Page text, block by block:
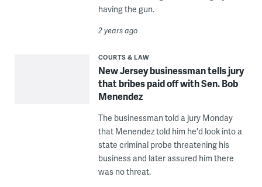
having the gun.
2 years ago
COURTS & LAW
New Jersey businessman tells jury
that bribes paid off with Sen. Bob
Menendez
The businessman told a jury Monday
that Menendez told him he'd look into a
state criminal probe threatening his
business and later assured him there
was no threat.